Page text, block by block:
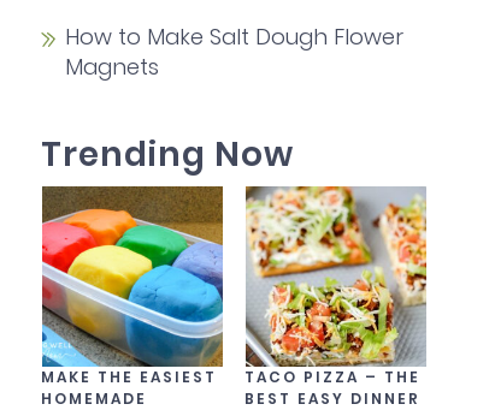
How to Make Salt Dough Flower
Magnets
Trending Now
MAKE THE EASIEST
HOMEMADE
TACO PIZZA – THE
BEST EASY DINNER